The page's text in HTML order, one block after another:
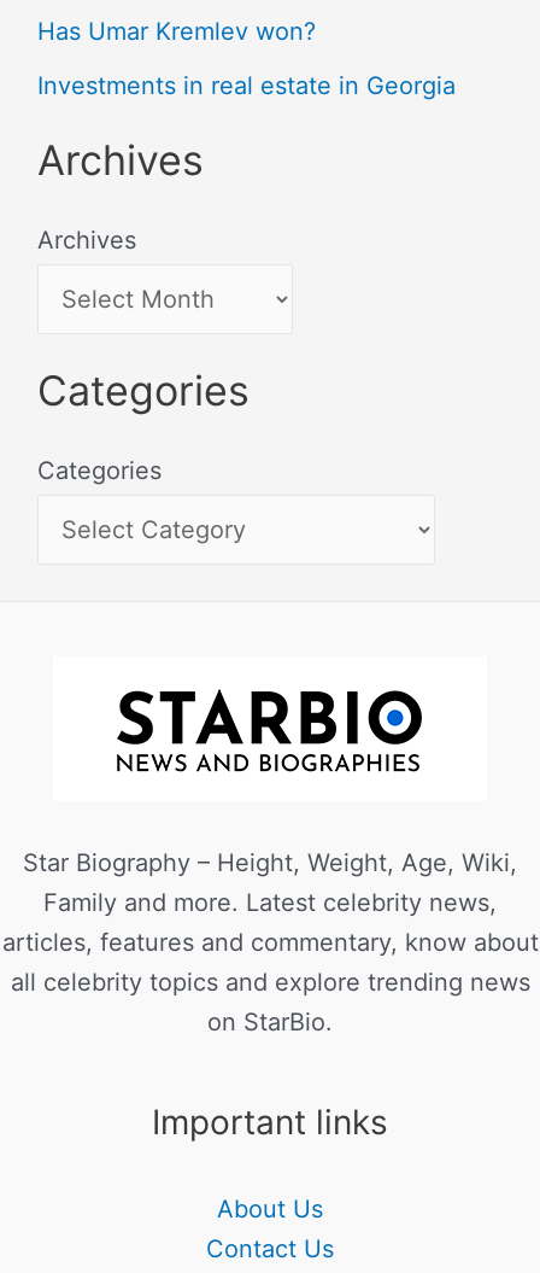
Has Umar Kremlev won?
Investments in real estate in Georgia
Archives
Archives
Categories
Categories
Star Biography – Height, Weight, Age, Wiki,
Family and more. Latest celebrity news,
articles, features and commentary, know about
all celebrity topics and explore trending news
on StarBio.
Important links
About Us
Contact Us